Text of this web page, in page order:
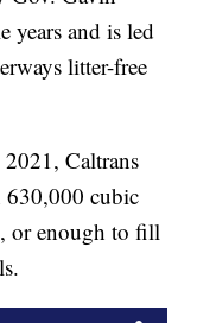
years and is led
litter-free
Caltrans
630,000 cubic
or enough to fill